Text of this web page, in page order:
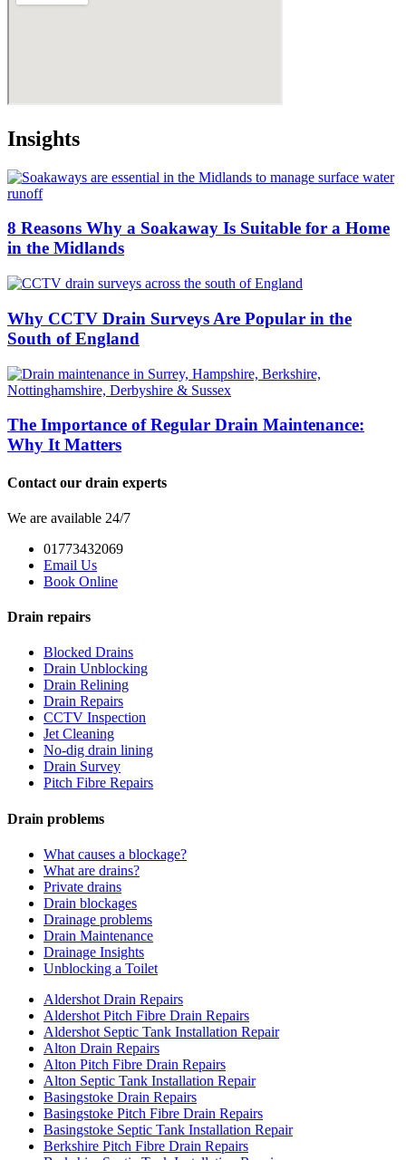
Insights
8 Reasons Why a Soakaway Is Suitable for a Home
in the Midlands
Why CCTV Drain Surveys Are Popular in the
South of England
The Importance of Regular Drain Maintenance:
Why It Matters
Contact our drain experts
We are available 24/7
01773432069
Email Us
Book Online
Drain repairs
Blocked Drains
Drain Unblocking
Drain Relining
Drain Repairs
CCTV Inspection
Jet Cleaning
No-dig drain lining
Drain Survey
Pitch Fibre Repairs
Drain problems
What causes a blockage?
What are drains?
Private drains
Drain blockages
Drainage problems
Drain Maintenance
Drainage Insights
Unblocking a Toilet
Aldershot Drain Repairs
Aldershot Pitch Fibre Drain Repairs
Aldershot Septic Tank Installation Repair
Alton Drain Repairs
Alton Pitch Fibre Drain Repairs
Alton Septic Tank Installation Repair
Basingstoke Drain Repairs
Basingstoke Pitch Fibre Drain Repairs
Basingstoke Septic Tank Installation Repair
Berkshire Pitch Fibre Drain Repairs